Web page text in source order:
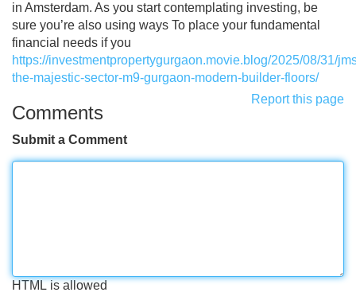
in Amsterdam. As you start contemplating investing, be
sure you’re also using ways To place your fundamental
financial needs if you
https://investmentpropertygurgaon.movie.blog/2025/08/31/
the-majestic-sector-m9-gurgaon-modern-builder-floors/
Report this page
Comments
Submit a Comment
HTML is allowed